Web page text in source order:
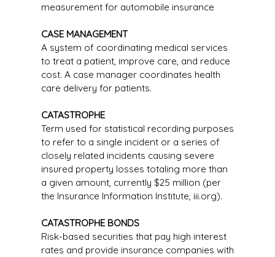
measurement for automobile insurance
CASE MANAGEMENT
A system of coordinating medical services
to treat a patient, improve care, and reduce
cost. A case manager coordinates health
care delivery for patients.
CATASTROPHE
Term used for statistical recording purposes
to refer to a single incident or a series of
closely related incidents causing severe
insured property losses totaling more than
a given amount, currently $25 million (per
the Insurance Information Institute, iii.org).
CATASTROPHE BONDS
Risk-based securities that pay high interest
rates and provide insurance companies with